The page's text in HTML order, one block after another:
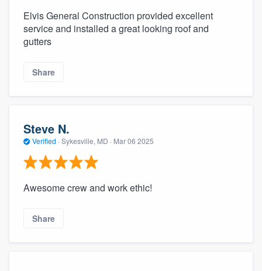
Elvis General Construction provided excellent
service and installed a great looking roof and
gutters
Share
Steve N.
Verified · Sykesville, MD · Mar 06 2025
Awesome crew and work ethic!
Share